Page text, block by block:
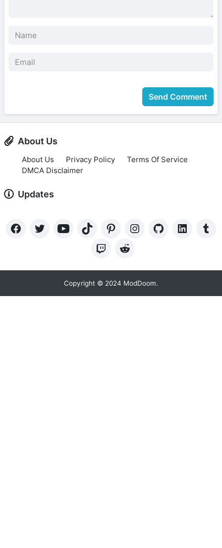
Send Comment
About Us
About Us Privacy Policy
Terms Of Service
DMCA Disclaimer
Updates
Copyright © 2024 ModDoom.